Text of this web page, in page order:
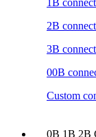
1B
2B
3B
00B
Custom
0B 1B 2B